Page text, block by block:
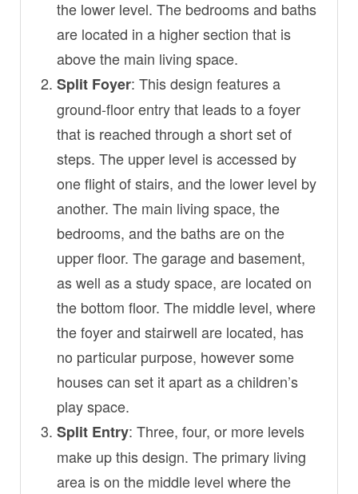
the lower level. The bedrooms and baths
are located in a higher section that is
above the main living space.
Split Foyer: This design features a
ground-floor entry that leads to a foyer
that is reached through a short set of
steps. The upper level is accessed by
one flight of stairs, and the lower level by
another. The main living space, the
bedrooms, and the baths are on the
upper floor. The garage and basement,
as well as a study space, are located on
the bottom floor. The middle level, where
the foyer and stairwell are located, has
no particular purpose, however some
houses can set it apart as a children’s
play space.
Split Entry: Three, four, or more levels
make up this design. The primary living
area is on the middle level where the